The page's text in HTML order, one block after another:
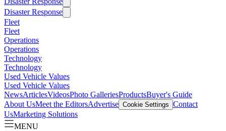
Disaster Response
Fleet
Fleet
Operations
Operations
Technology
Technology
Used Vehicle Values
Used Vehicle Values
NewsArticlesVideosPhoto GalleriesProductsBuyer's Guide
About UsMeet the EditorsAdvertise Cookie Settings Contact
UsMarketing Solutions
MENU